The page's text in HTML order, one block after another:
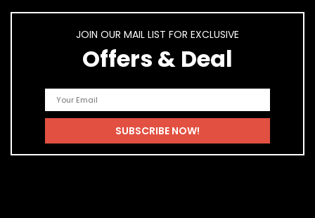
JOIN OUR MAIL LIST FOR EXCLUSIVE
Offers & Deal